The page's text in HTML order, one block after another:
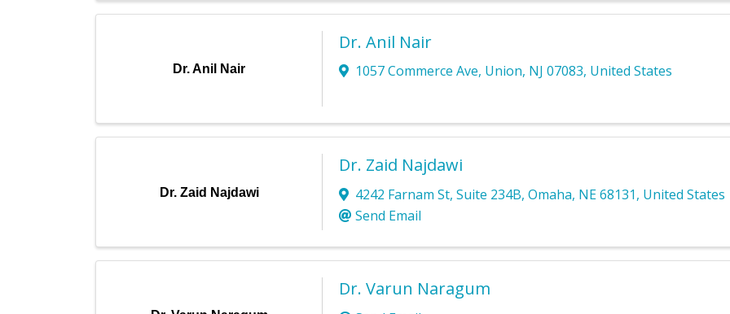
Dr. Anil Nair
Dr. Anil Nair
1057 Commerce Ave, Union, NJ 07083, United States
Dr. Zaid Najdawi
Dr. Zaid Najdawi
4242 Farnam St, Suite 234B, Omaha, NE68131, United States
Send Email
Dr. Varun Naragum